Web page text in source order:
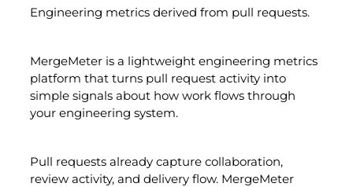
Engineering metrics derived from pull requests.
MergeMeter is a lightweight engineering metrics
platform that turns pull request activity into
simple signals about how work flows through
your engineering system.
Pull requests already capture collaboration,
review activity, and delivery flow. MergeMeter